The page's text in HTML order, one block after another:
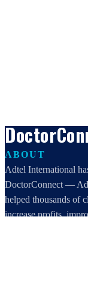
ABOUT
Adtel International
DoctorConnect —
helped thousands of
increase profits,